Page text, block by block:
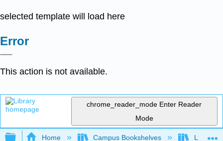
selected template will load here
Error
This action is not available.
chrome_reader_mode Enter Reader
Mode
Expand/collapse global hierarchy
Home Campus Bookshelves Lumen